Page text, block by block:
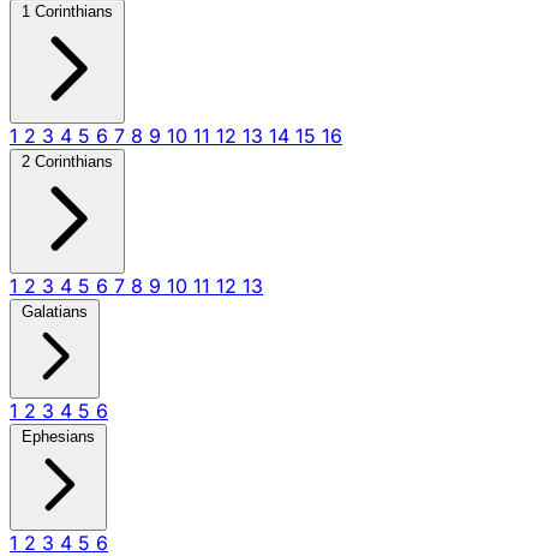
1 Corinthians
1 2 3 4 5 6 7 8 9 10 11 12 13 14 15 16
2 Corinthians
1 2 3 4 5 6 7 8 9 10 11 12 13
Galatians
1 2 3 4 5 6
Ephesians
1 2 3 4 5 6